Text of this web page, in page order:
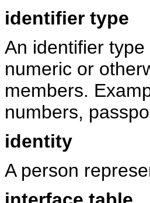
identifier type
An identifier
numeric or
members.
numbers,
identity
A person